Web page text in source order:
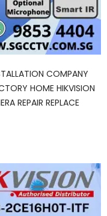
COMPANY
HOME HIKVISION
REPAIR REPLACE